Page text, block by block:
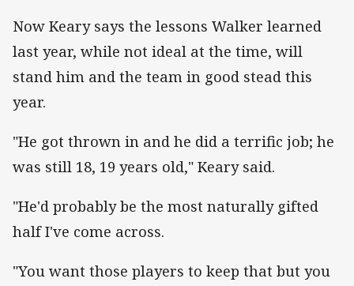
Now Keary says the lessons Walker learned
last year, while not ideal at the time, will
stand him and the team in good stead this
year.
"He got thrown in and he did a terrific job; he
was still 18, 19 years old," Keary said.
"He'd probably be the most naturally gifted
half I've come across.
"You want those players to keep that but you